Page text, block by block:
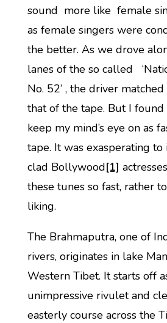
sound more like female
as female singers were
the better. As we drove
lanes of the so called
No. 52’ , the driver
that of the tape. But I
keep my mind’s eye on as
tape. It was exasperating
clad Bollywood[1]
these tunes so fast, rather
liking.
The Brahmaputra, one of
rivers, originates in lake
Western Tibet. It starts off
unimpressive rivulet and
easterly course across the